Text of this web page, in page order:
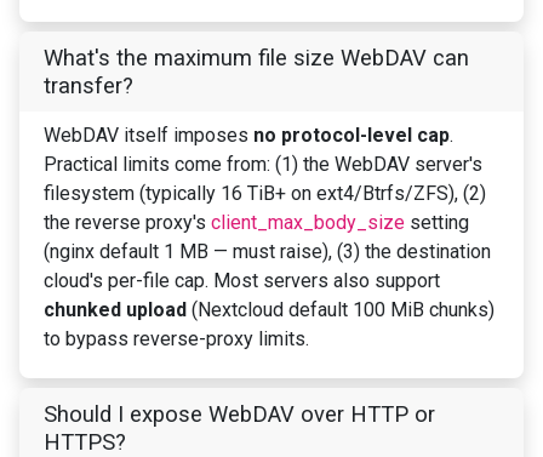
What's the maximum file size WebDAV can
transfer?
WebDAV itself imposes no protocol-level cap.
Practical limits come from: (1) the WebDAV server's
filesystem (typically 16 TiB+ on ext4/Btrfs/ZFS), (2)
the reverse proxy's client_max_body_size setting
(nginx default 1 MB — must raise), (3) the destination
cloud's per-file cap. Most servers also support
chunked upload (Nextcloud default 100 MiB chunks)
to bypass reverse-proxy limits.
Should I expose WebDAV over HTTP or
HTTPS?